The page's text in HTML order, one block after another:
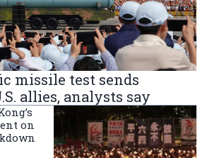
missile test sends
allies, analysts say
on